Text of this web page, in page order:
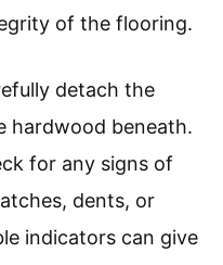
of the flooring.
detach the
hardwood beneath.
for any signs of
dents, or
indicators can give